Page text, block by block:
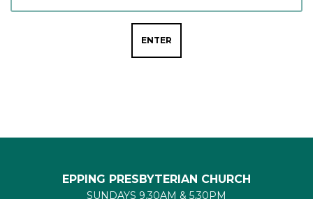
ENTER
EPPING PRESBYTERIAN CHURCH
SUNDAYS 9.30AM & 5.30PM